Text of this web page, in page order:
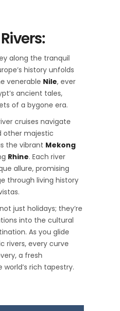
along the tranquil
history unfolds
venerable Nile, ever
ancient tales,
of a bygone era.
cruises navigate
other majestic
the vibrant Mekong
Rhine. Each river
allure, promising
through living history
just holidays; they’re
into the cultural
As you glide
rivers, every curve
a fresh
rich tapestry.